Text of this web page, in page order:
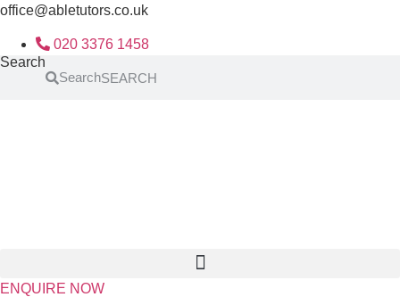
Skip
content
office@abletutors.co.uk
020 3376 1458
Search
Search
ENQUIRE NOW